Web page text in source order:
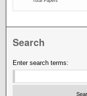
Search
Enter search terms: